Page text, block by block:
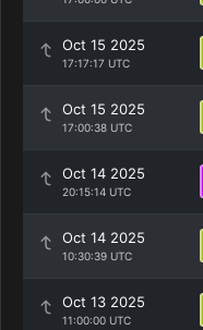
Oct 15 2025
17:17:17 UTC
Oct 15 2025
17:00:38 UTC
Oct 14 2025
20:15:14 UTC
Oct 14 2025
10:30:39 UTC
Oct 13 2025
11:00:00 UTC